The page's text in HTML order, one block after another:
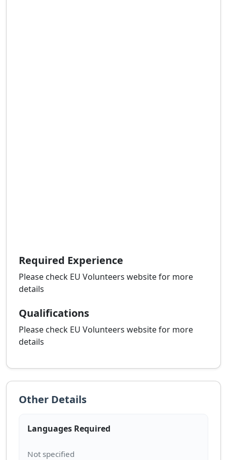
Required Experience
Please check EU Volunteers website for more
details
Qualifications
Please check EU Volunteers website for more
details
Other Details
Languages Required